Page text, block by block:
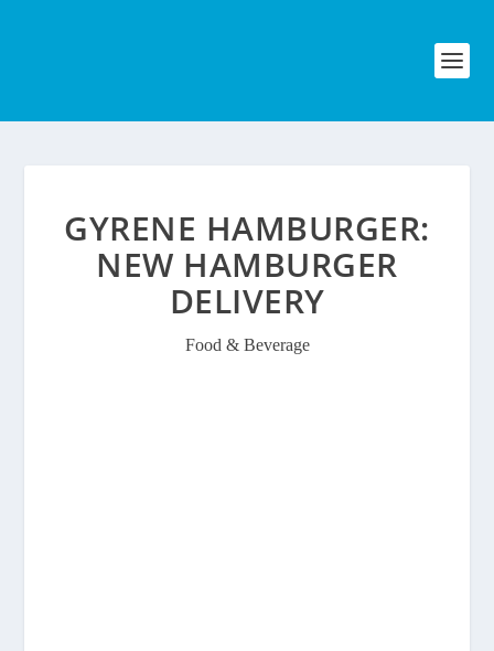
GYRENE HAMBURGER:
NEW HAMBURGER
DELIVERY
Food & Beverage